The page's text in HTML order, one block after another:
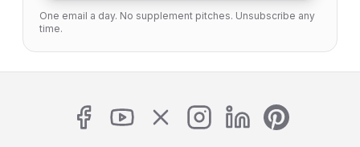
One email a day. No supplement pitches. Unsubscribe any
time.